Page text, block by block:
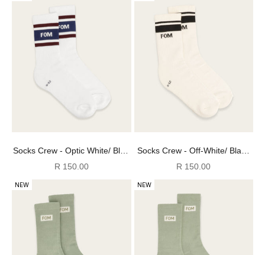
Socks Crew - Optic White/ Blue
& Burgundy (Size 8-12)
Sale price
R 150.00
Socks Crew - Off-White/ Black
(Size 8-12)
Sale price
R 150.00
NEW NEW